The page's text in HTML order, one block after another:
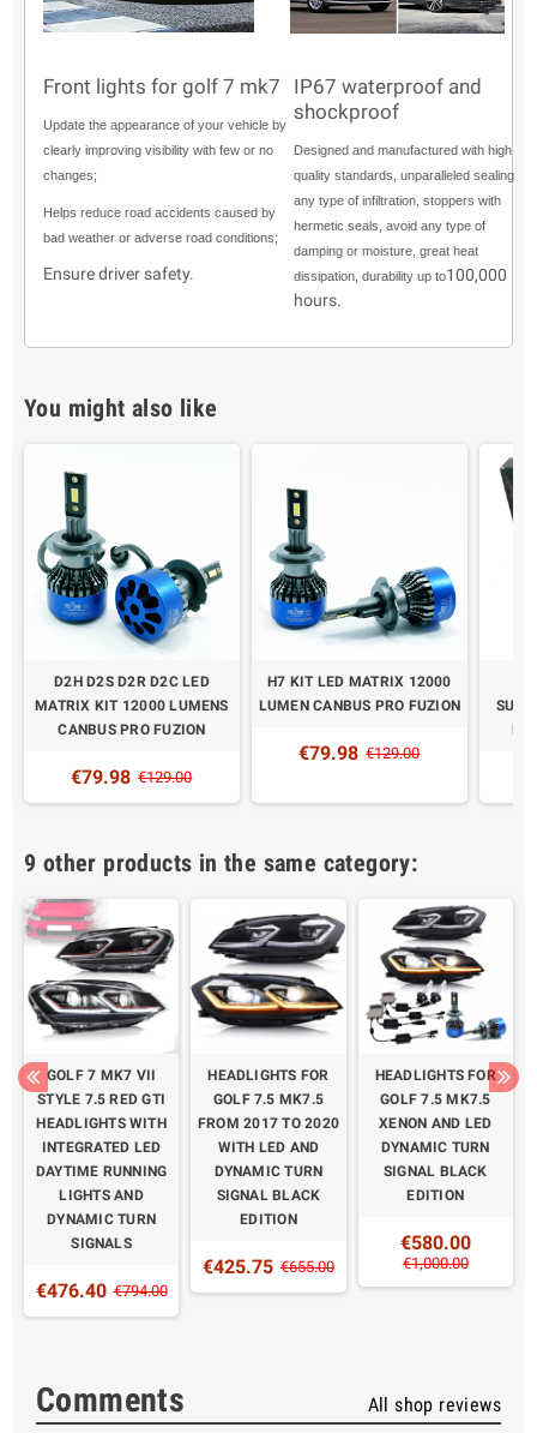
Front lights for golf 7 mk7
Update the appearance of your vehicle by
clearly improving visibility with few or no
changes;
Helps reduce road accidents caused by
bad weather or adverse road conditions;
Ensure driver safety.
IP67 waterproof and
shockproof
Designed and manufactured with high
quality standards, unparalleled sealing
any type of infiltration, stoppers with
hermetic seals, avoid any type of
damping or moisture, great heat
dissipation, durability up to100,000
hours.
You might also like
D2H D2S D2R D2C LED
MATRIX KIT 12000 LUMENS
CANBUS PRO FUZION
€79.98 €129.00
H7 KIT LED MATRIX 12000
LUMEN CANBUS PRO FUZION
€79.98 €129.00
9 other products in the same category:
GOLF 7 MK7 VII
STYLE 7.5 RED GTI
HEADLIGHTS WITH
INTEGRATED LED
DAYTIME RUNNING
LIGHTS AND
DYNAMIC TURN
SIGNALS
€476.40 €794.00
HEADLIGHTS FOR
GOLF 7.5 MK7.5
FROM 2017 TO 2020
WITH LED AND
DYNAMIC TURN
SIGNAL BLACK
EDITION
€425.75 €655.00
HEADLIGHTS FOR
GOLF 7.5 MK7.5
XENON AND LED
DYNAMIC TURN
SIGNAL BLACK
EDITION
€580.00
€1,000.00
Comments All shop reviews